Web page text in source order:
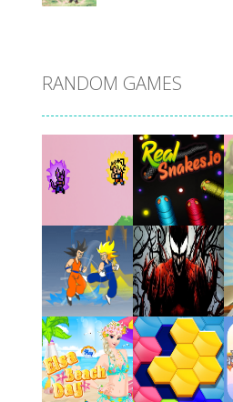
Santa Girl Dash
Flag War
Santa Swing
Alien Merge 2048
RANDOM GAMES
Play Play
Play Play